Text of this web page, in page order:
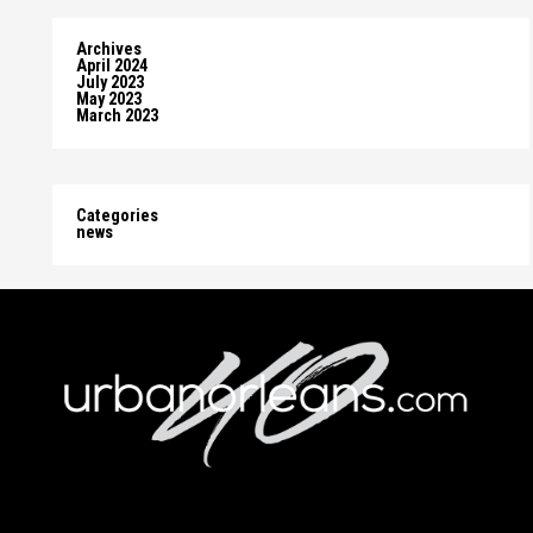
Archives
April 2024
July 2023
May 2023
March 2023
Categories
news